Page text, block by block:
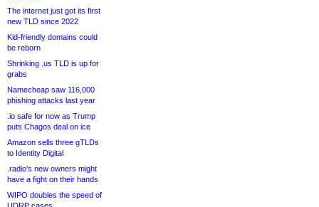
The internet just got its first
new TLD since 2022
Kid-friendly domains could
be reborn
Shrinking .us TLD is up for
grabs
Namecheap saw 116,000
phishing attacks last year
.io safe for now as Trump
puts Chagos deal on ice
Amazon sells three gTLDs
to Identity Digital
.radio’s new owners might
have a fight on their hands
WIPO doubles the speed of